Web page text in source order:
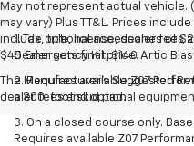
May not represent actual vehicle.
may vary) Plus TT&L. Prices
include optional accessories of
$45 Emergency Kit, $140 Artic
The Manufacturer's Suggested
dealer fees and optional
1. Tax, title, license, dealer
Dealer sets final price.
2. Requires available Z07
a 300-foot skid pad.
3. On a closed course only.
Requires available Z07